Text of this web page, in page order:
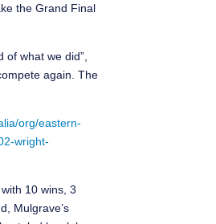
the Grand Final
what we did”,
again. The
org/eastern-
wright-
10 wins, 3
Mulgrave’s